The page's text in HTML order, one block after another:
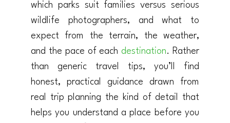
which parks suit families versus serious
wildlife photographers, and what to
expect from the terrain, the weather,
and the pace of eachdestination. Rather
than generic travel tips, you’ll find
honest, practical guidance drawn from
real trip planning the kind of detail that
helps you understand a place before you